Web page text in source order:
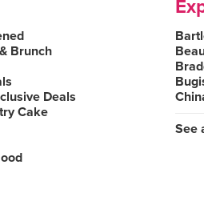
Brunch
Deals
Cake
See